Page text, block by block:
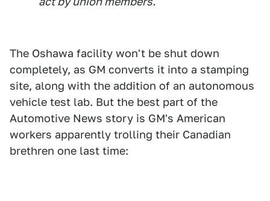
The Oshawa facility won't be shut down
completely, as GM converts it into a stamping
site, along with the addition of an autonomous
vehicle test lab. But the best part of the
Automotive News story is GM's American
workers apparently trolling their Canadian
brethren one last time: